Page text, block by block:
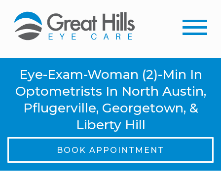
Eye-Exam-Woman (2)-Min In
Optometrists In North Austin,
Pflugerville, Georgetown, &
Liberty Hill
BOOK APPOINTMENT